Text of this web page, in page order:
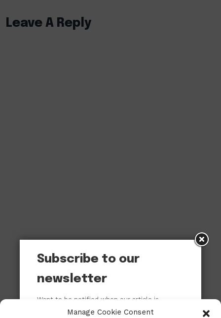
Manage Cookie Consent
Leave A Reply
Subscribe to our
newsletter
Want to be notified when our article is
published? Enter your email address and